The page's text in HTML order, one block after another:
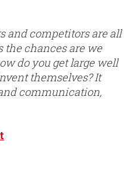
and competitors are all
chances are we
do you get large well
themselves? It
communication,